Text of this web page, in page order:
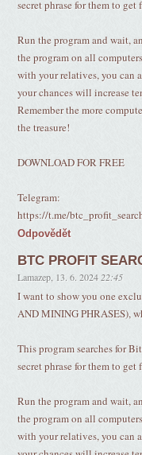
secret phrase for them to
Run the program and wait,
the program on all
with your relatives, you can
your chances will increase
Remember the more
the treasure!
DOWNLOAD FOR FREE
Telegram:
https://t.me/
Odpovědět
BTC PROFIT
Lamazep 13. 6. 2024 22:45
I want to show you one
AND MINING PHRASES),
This program searches for
secret phrase for them to
Run the program and wait,
the program on all
with your relatives, you can